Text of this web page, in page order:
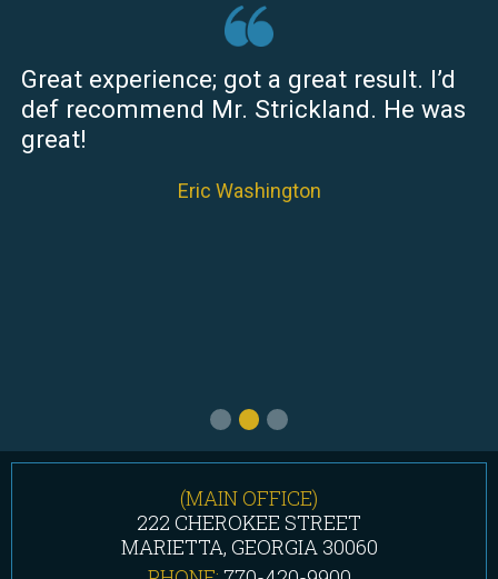
Great experience; got a great result. I’d
def recommend Mr. Strickland. He was
great!
Eric Washington
(MAIN OFFICE)
222 CHEROKEE STREET
MARIETTA, GEORGIA 30060